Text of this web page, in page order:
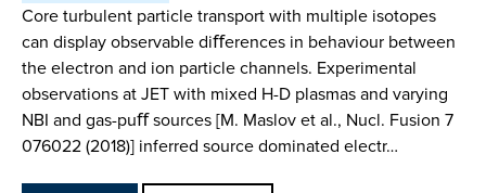
Core turbulent particle transport with multiple isotopes
can display observable diﬀerences in behaviour between
the electron and ion particle channels. Experimental
observations at JET with mixed H-D plasmas and varying
NBI and gas-puﬀ sources [M. Maslov et al., Nucl. Fusion 7
076022 (2018)] inferred source dominated electr…